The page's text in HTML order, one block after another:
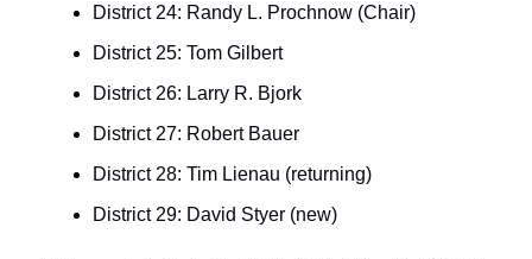
District 24: Randy L. Prochnow (Chair)
District 25: Tom Gilbert
District 26: Larry R. Bjork
District 27: Robert Bauer
District 28: Tim Lienau (returning)
District 29: David Styer (new)